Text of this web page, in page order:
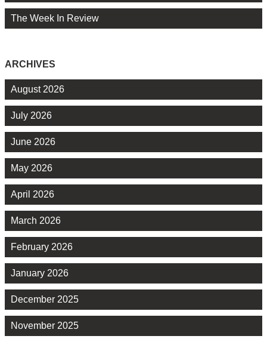
The Week In Review
ARCHIVES
August 2026
July 2026
June 2026
May 2026
April 2026
March 2026
February 2026
January 2026
December 2025
November 2025